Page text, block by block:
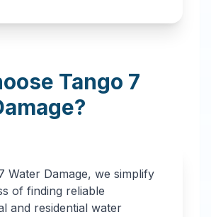
Tango 7
Water Damage, we simplify
of finding reliable
and residential water